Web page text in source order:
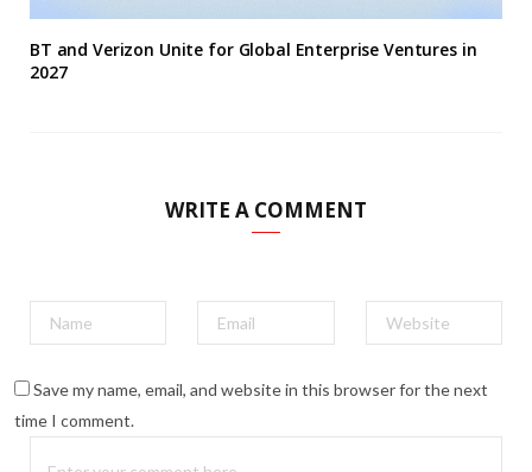
BT and Verizon Unite for Global Enterprise Ventures in
2027
WRITE A COMMENT
Save my name, email, and website in this browser for the next
time I comment.